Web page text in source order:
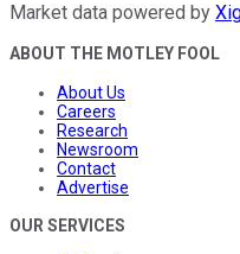
Market data powered by
ABOUT THE MOTLEY FOOL
About Us
Careers
Research
Newsroom
Contact
Advertise
OUR SERVICES